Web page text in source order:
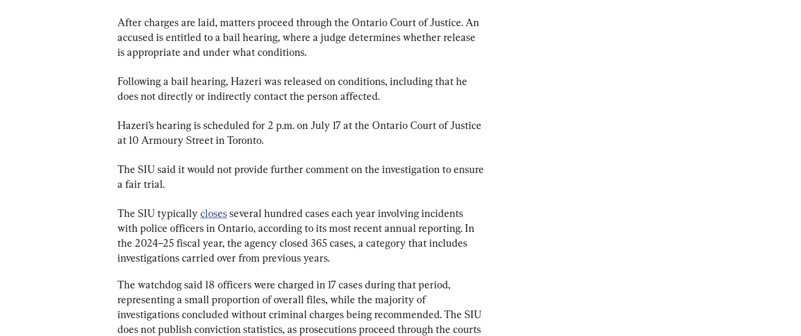
After charges are laid, matters proceed through the Ontario Court of Justice. An
accused is entitled to a bail hearing, where a judge determines whether release
is appropriate and under what conditions.
Following a bail hearing, Hazeri was released on conditions, including that he
does not directly or indirectly contact the person affected.
Hazeri’s hearing is scheduled for 2 p.m. on July 17 at the Ontario Court of Justice
at 10 Armoury Street in Toronto.
The SIU said it would not provide further comment on the investigation to ensure
a fair trial.
The SIU typically closes several hundred cases each year involving incidents
with police officers in Ontario, according to its most recent annual reporting. In
the 2024–25 fiscal year, the agency closed 365 cases, a category that includes
investigations carried over from previous years.
The watchdog said 18 officers were charged in 17 cases during that period,
representing a small proportion of overall files, while the majority of
investigations concluded without criminal charges being recommended. The SIU
does not publish conviction statistics, as prosecutions proceed through the courts